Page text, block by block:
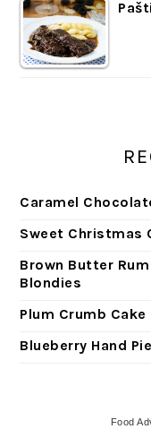
Caramel
Sweet Christmas
Brown Butter
Blondies
Plum Crumb Cake
Blueberry Hand
Food